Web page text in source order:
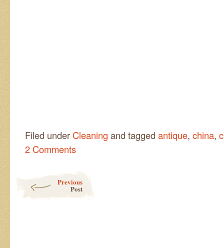
Filed under Cleaning and tagged antique, china,
2 Comments
Previous
Post